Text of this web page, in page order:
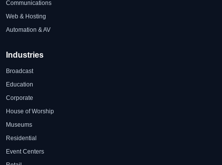
Communications
Web & Hosting
Automation & AV
Industries
Broadcast
Education
Corporate
House of Worship
Museums
Residential
Event Centers